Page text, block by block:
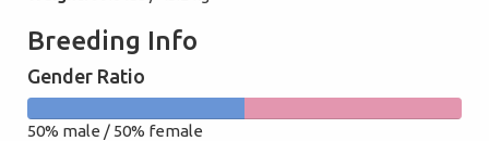
Breeding Info
Gender Ratio
male
50% male / 50% female